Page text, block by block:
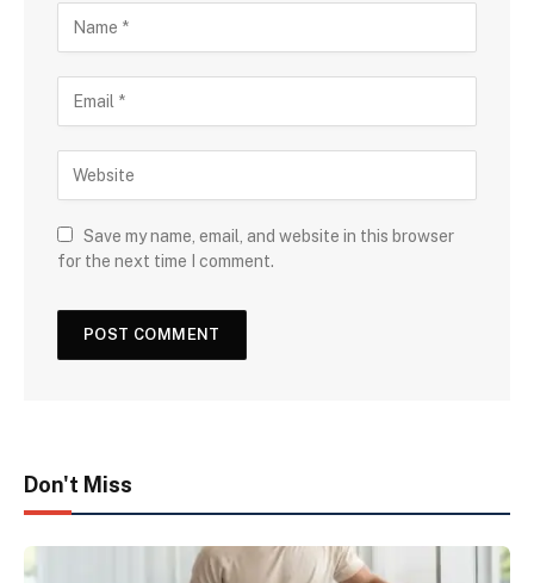
Save my name, email, and website in this browser
for the next time I comment.
Don't Miss